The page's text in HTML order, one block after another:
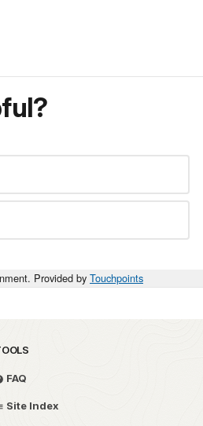
Provided by Touchpoints
FAQ
Site Index